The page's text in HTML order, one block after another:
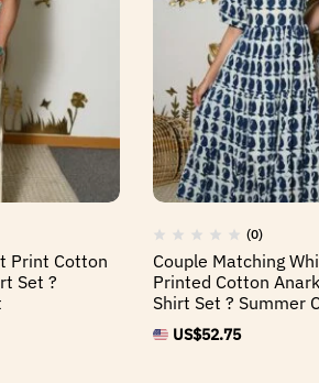
Print Cotton
Set ?
(0)
Couple Matching
Printed Cotton
Shirt Set ? Summer
US$52.75